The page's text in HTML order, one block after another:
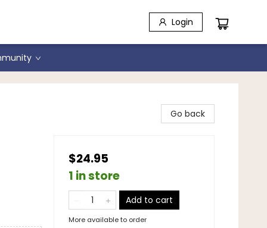
Login
Go back
$24.95
1 in store
Add to cart
More available to order